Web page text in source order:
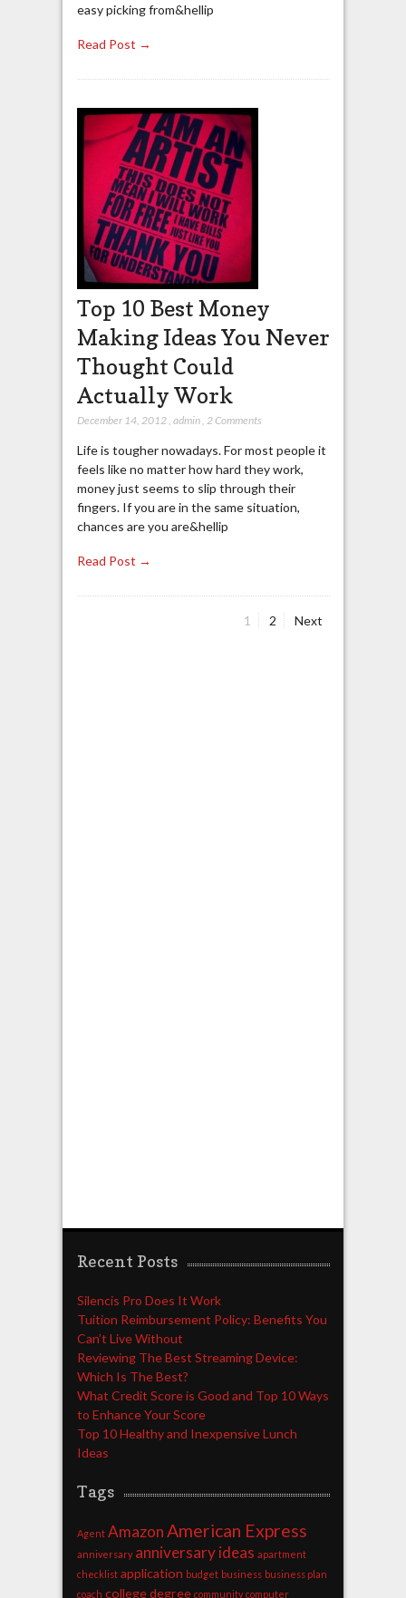
easy picking from&hellip
Read Post →
Top 10 Best Money
Making Ideas You Never
Thought Could
Actually Work
December 14, 2012, admin, 2 Comments
Life is tougher nowadays. For most people it
feels like no matter how hard they work,
money just seems to slip through their
fingers. If you are in the same situation,
chances are you are&hellip
Read Post →
Page
1 Page
2 Next
Recent Posts
Silencis Pro Does It Work
Tuition Reimbursement Policy: Benefits You
Can’t Live Without
Reviewing The Best Streaming Device:
Which Is The Best?
What Credit Score is Good and Top 10 Ways
to Enhance Your Score
Top 10 Healthy and Inexpensive Lunch
Ideas
Tags
Agent AmazonAmerican Express
anniversary anniversary ideas apartment
checklist application budget business business plan
coach college degree community computer